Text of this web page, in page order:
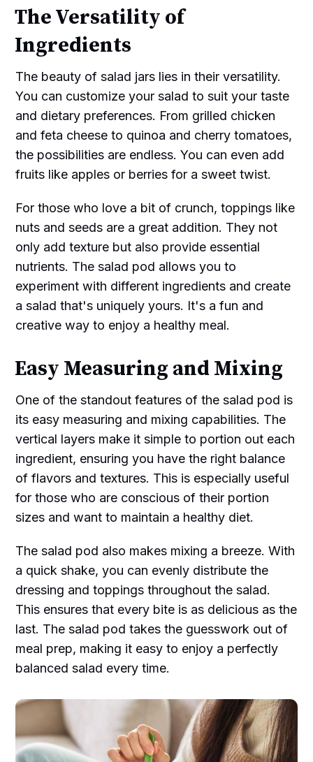
The Versatility of
Ingredients
The beauty of salad jars lies in their versatility.
You can customize your salad to suit your taste
and dietary preferences. From grilled chicken
and feta cheese to quinoa and cherry tomatoes,
the possibilities are endless. You can even add
fruits like apples or berries for a sweet twist.
For those who love a bit of crunch, toppings like
nuts and seeds are a great addition. They not
only add texture but also provide essential
nutrients. The salad pod allows you to
experiment with different ingredients and create
a salad that's uniquely yours. It's a fun and
creative way to enjoy a healthy meal.
Easy Measuring and Mixing
One of the standout features of the salad pod is
its easy measuring and mixing capabilities. The
vertical layers make it simple to portion out each
ingredient, ensuring you have the right balance
of flavors and textures. This is especially useful
for those who are conscious of their portion
sizes and want to maintain a healthy diet.
The salad pod also makes mixing a breeze. With
a quick shake, you can evenly distribute the
dressing and toppings throughout the salad.
This ensures that every bite is as delicious as the
last. The salad pod takes the guesswork out of
meal prep, making it easy to enjoy a perfectly
balanced salad every time.